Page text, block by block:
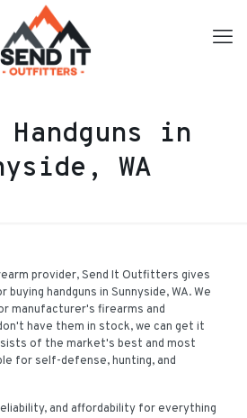
Handguns in
WA
provider, Send It Outfitters gives
handguns in Sunnyside, WA. We
manufacturer's firearms and
have them in stock, we can get it
of the market's best and most
for self-defense, hunting, and
and affordability for everything